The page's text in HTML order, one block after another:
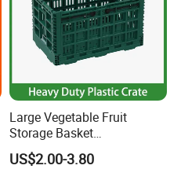
Large Vegetable Fruit
Storage Basket
Manufacturer Tooling
Foldable Stackable Tote
US$2.00-3.80